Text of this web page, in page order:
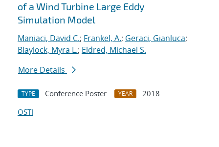
of a Wind Turbine Large Eddy
Simulation Model
Maniaci, David C.; Frankel, A.; Geraci, Gianluca;
Blaylock, Myra L.; Eldred, Michael S.
More Details
TYPE Conference Poster YEAR
2018
OSTI